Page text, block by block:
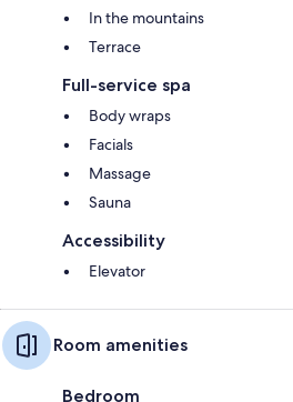
In the mountains
Terrace
Full-service spa
Body wraps
Facials
Massage
Sauna
Accessibility
Elevator
Room amenities
Bedroom